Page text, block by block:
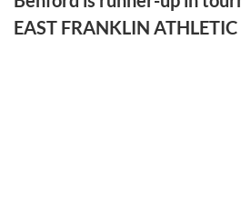
EAST FRANKLIN